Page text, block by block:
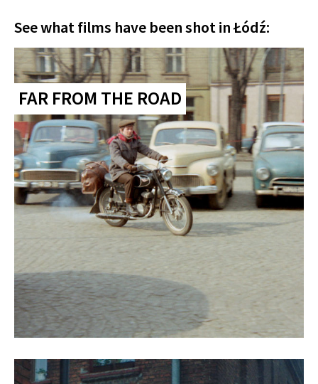
See what films have been shot in Łódź:
FAR FROM THE ROAD